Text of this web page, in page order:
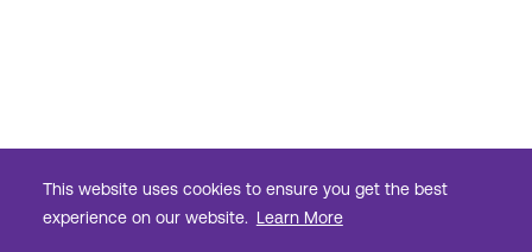
This website uses cookies to ensure you get the best
experience on our website. Learn More